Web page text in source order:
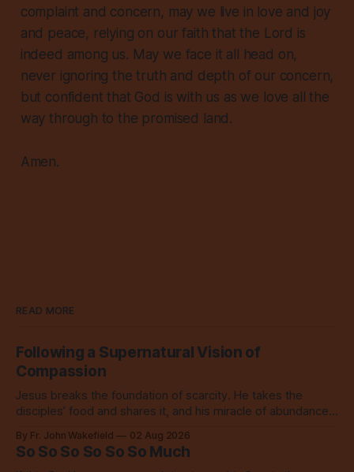
complaint and concern, may we live in love and joy
and peace, relying on our faith that the Lord is
indeed among us. May we face it all head on,
never ignoring the truth and depth of our concern,
but confident that God is with us as we love all the
way through to the promised land.
Amen.
READ MORE
Following a Supernatural Vision of
Compassion
Jesus breaks the foundation of scarcity. He takes the
disciples’ food and shares it, and his miracle of abundance
By Fr. John Wakefield 02 Aug 2026
So So So So So So Much